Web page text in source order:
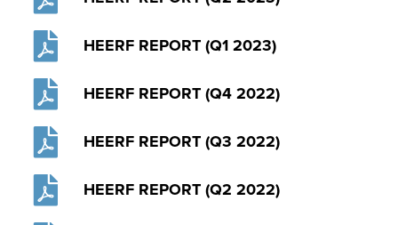
HEERF REPORT (Q1 2023)
HEERF REPORT (Q4 2022)
HEERF REPORT (Q3 2022)
HEERF REPORT (Q2 2022)